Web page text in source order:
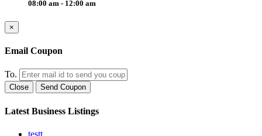
08:00 am - 12:00 am
×
Email Coupon
To.
Close Send Coupon
Latest Business Listings
testt